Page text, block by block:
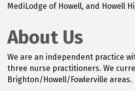
MediLodge of Howell, and Howell
About Us
We are an independent practice
three nurse practitioners. We
Brighton/Howell/Fowlerville areas.